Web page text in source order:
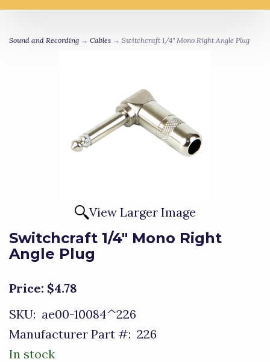
Sound and Recording → Cables → Switchcraft 1/4" Mono Right Angle Plug
View Larger Image
Switchcraft 1/4" Mono Right
Angle Plug
Price: $4.78
SKU: ae00-10084^226
Manufacturer Part #: 226
In stock